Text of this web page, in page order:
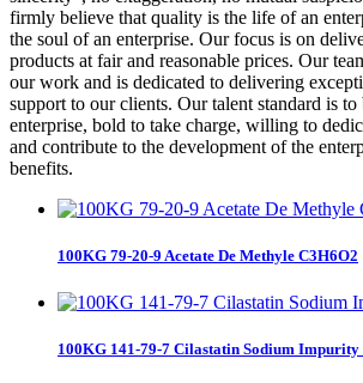
firmly believe that quality is the life of an
the soul of an enterprise. Our focus is on
products at fair and reasonable prices. Our
our work and is dedicated to delivering
support to our clients. Our talent standard is
enterprise, bold to take charge, willing to
and contribute to the development of the
benefits.
100KG 79-20-9 Acetate De Methyle C3H6O2
100KG 141-79-7 Cilastatin Sodium Impurity